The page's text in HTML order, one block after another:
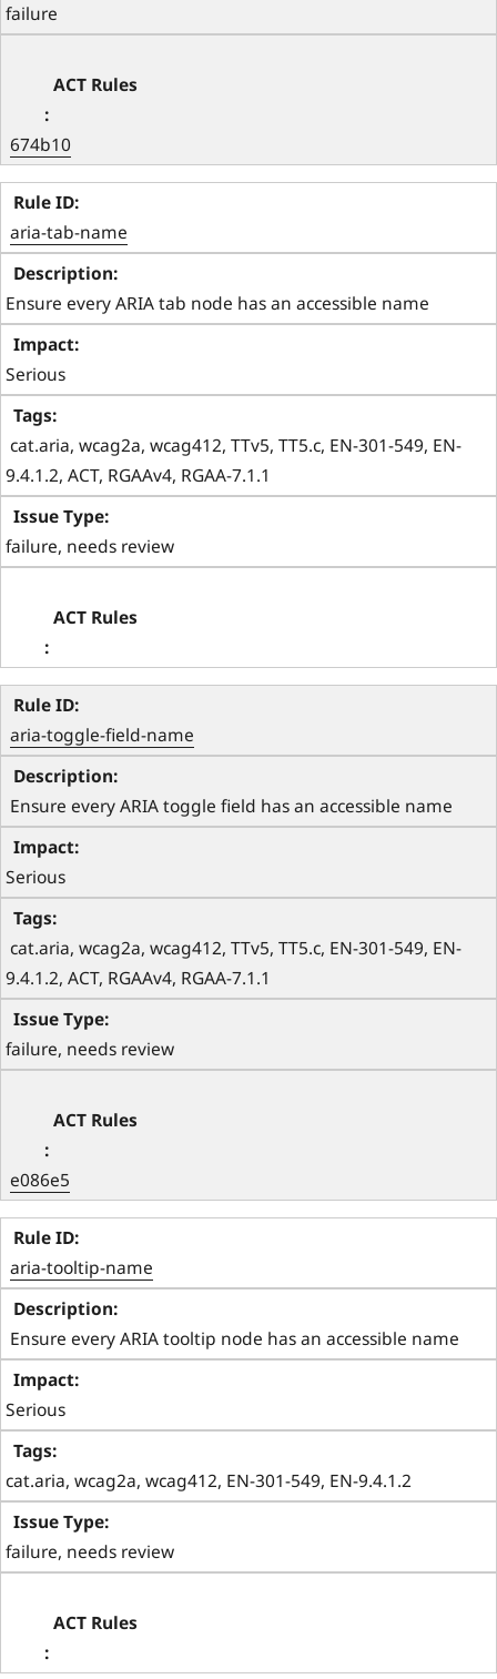
failure
674b10
aria-tab-name
Ensure every ARIA tab node has an accessible name
Serious
cat.aria, wcag2a, wcag412, TTv5, TT5.c, EN-301-549, EN-
9.4.1.2, ACT, RGAAv4, RGAA-7.1.1
failure, needs review
aria-toggle-field-name
Ensure every ARIA toggle field has an accessible name
Serious
cat.aria, wcag2a, wcag412, TTv5, TT5.c, EN-301-549, EN-
9.4.1.2, ACT, RGAAv4, RGAA-7.1.1
failure, needs review
e086e5
aria-tooltip-name
Ensure every ARIA tooltip node has an accessible name
Serious
cat.aria, wcag2a, wcag412, EN-301-549, EN-9.4.1.2
failure, needs review